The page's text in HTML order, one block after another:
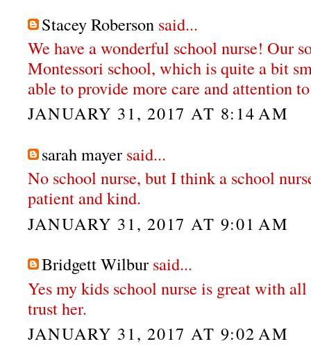
Stacey Roberson said...
We have a wonderful school nurse! Our
Montessori school, which is quite a bit
able to provide more care and attention
JANUARY 31, 2017 AT 8:14 AM
sarah mayer said...
No school nurse, but I think a school
patient and kind.
JANUARY 31, 2017 AT 9:01 AM
Bridgett Wilbur said...
Yes my kids school nurse is great with
trust her.
JANUARY 31, 2017 AT 9:02 AM